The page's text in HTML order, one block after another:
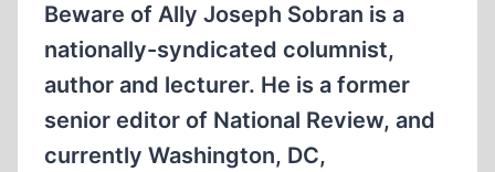
Beware of Ally Joseph Sobran is a
nationally-syndicated columnist,
author and lecturer. He is a former
senior editor of National Review, and
currently Washington, DC,